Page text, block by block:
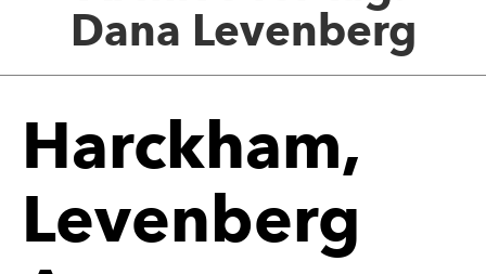
Dana Levenberg
Harckham,
Levenberg